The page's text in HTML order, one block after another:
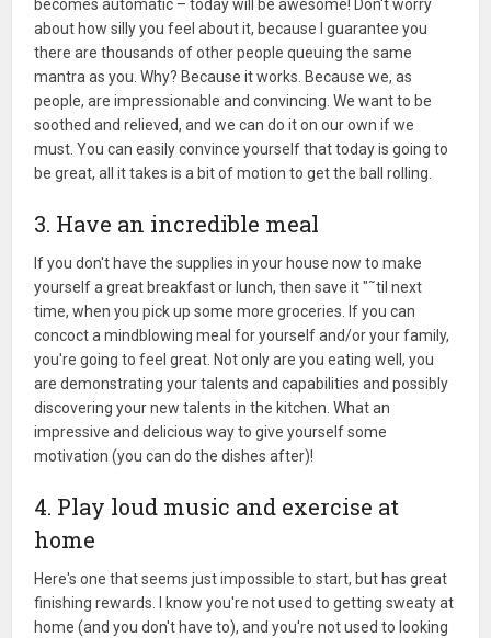
becomes automatic – today will be awesome! Don't worry
about how silly you feel about it, because I guarantee you
there are thousands of other people queuing the same
mantra as you. Why? Because it works. Because we, as
people, are impressionable and convincing. We want to be
soothed and relieved, and we can do it on our own if we
must. You can easily convince yourself that today is going to
be great, all it takes is a bit of motion to get the ball rolling.
3. Have an incredible meal
If you don't have the supplies in your house now to make
yourself a great breakfast or lunch, then save it "˜til next
time, when you pick up some more groceries. If you can
concoct a mindblowing meal for yourself and/or your family,
you're going to feel great. Not only are you eating well, you
are demonstrating your talents and capabilities and possibly
discovering your new talents in the kitchen. What an
impressive and delicious way to give yourself some
motivation (you can do the dishes after)!
4. Play loud music and exercise at
home
Here's one that seems just impossible to start, but has great
finishing rewards. I know you're not used to getting sweaty at
home (and you don't have to), and you're not used to looking